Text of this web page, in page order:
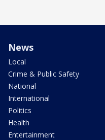
News
Local
Crime & Public Safety
National
International
Politics
Health
Entertainment